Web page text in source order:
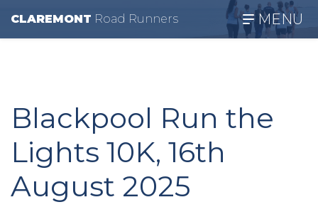
CLAREMONT Road Runners MENU
Blackpool Run the
Lights 10K, 16th
August 2025